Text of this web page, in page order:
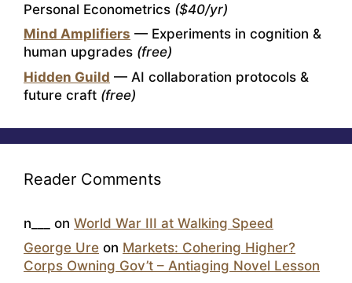
Personal Econometrics ($40/yr)
Mind Amplifiers — Experiments in cognition &
human upgrades (free)
Hidden Guild — AI collaboration protocols &
future craft (free)
Reader Comments
n___ on World War III at Walking Speed
George Ure on Markets: Cohering Higher?
Corps Owning Gov’t – Antiaging Novel Lesson